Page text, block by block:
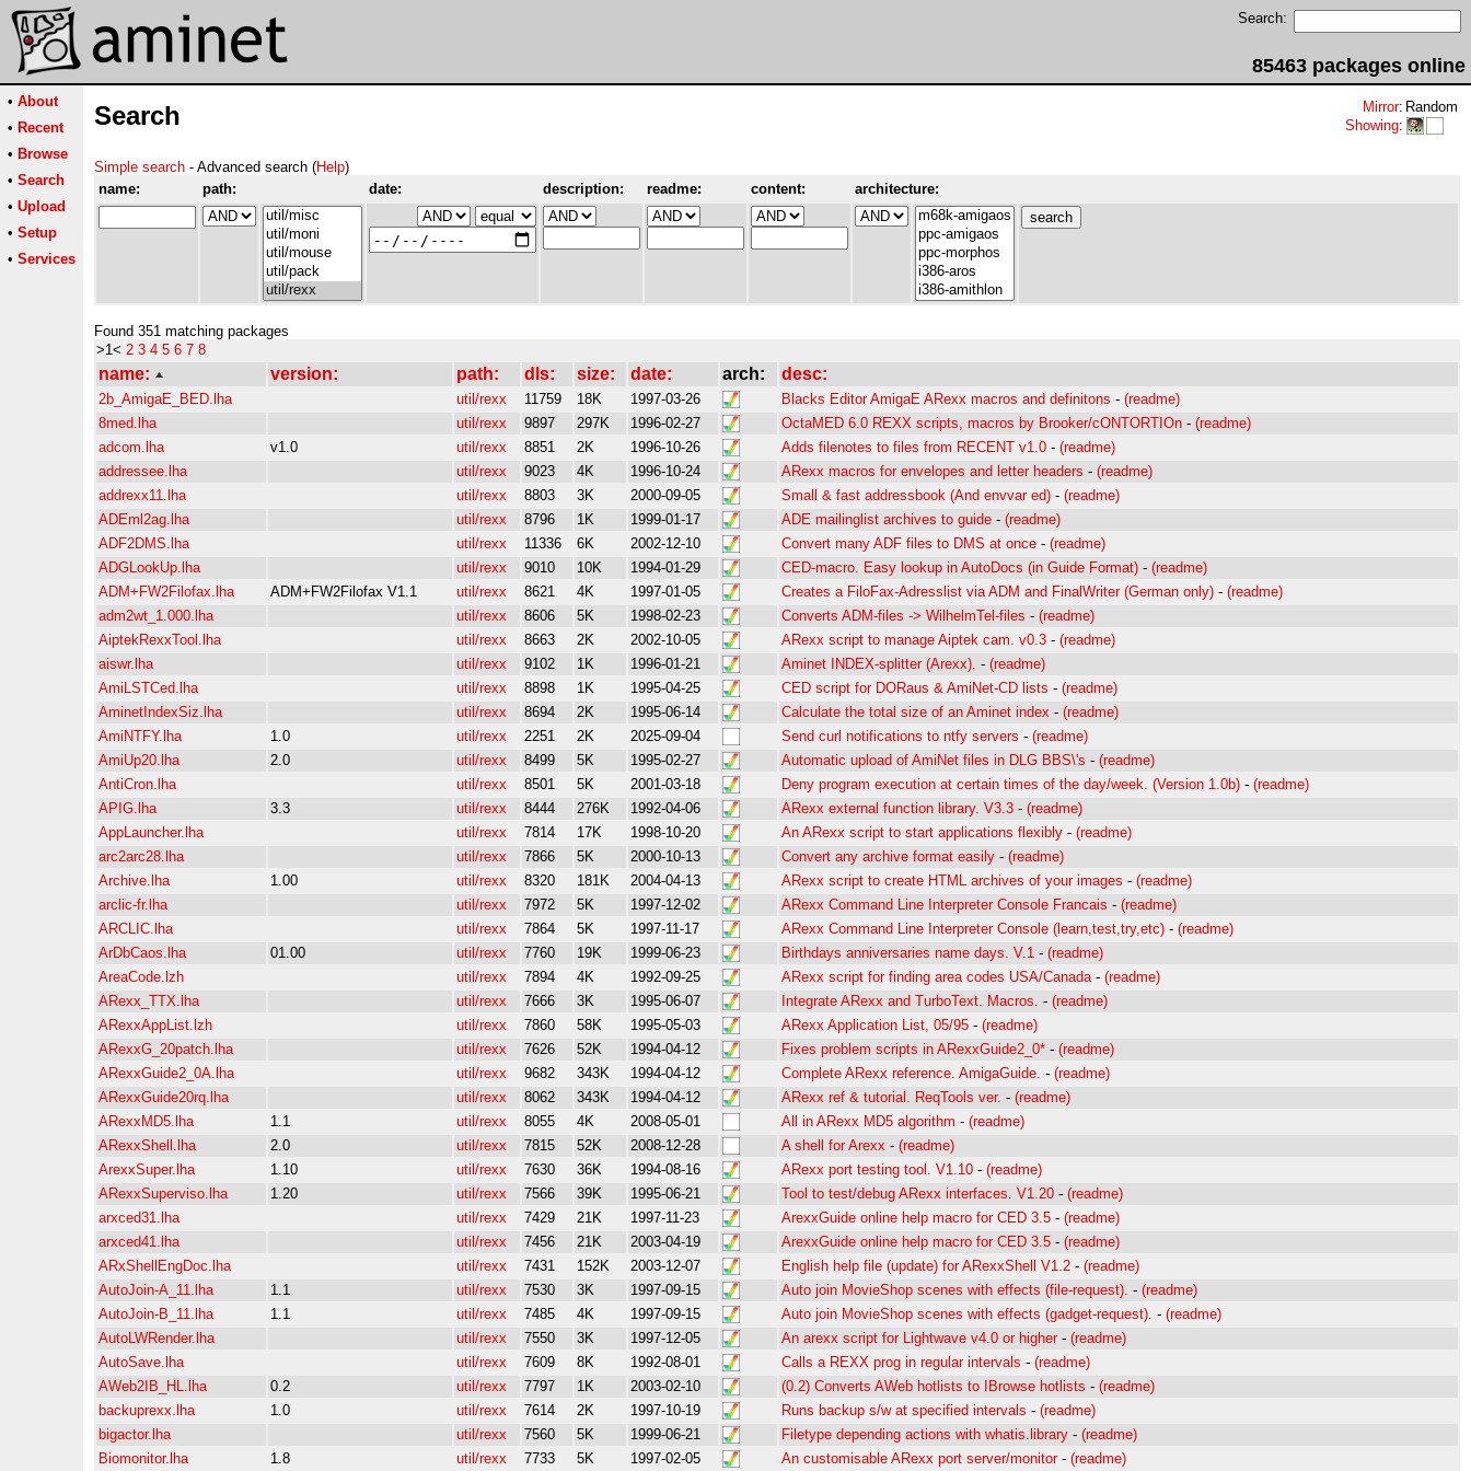
Search:
85463 packages online
• About
• Recent
• Browse
• Search
• Upload
• Setup
• Services
Search Mirror: Random
Showing:
Simple search - Advanced search (Help)
name:
path: date: description: readme: content: architecture:
Found 351 matching packages
>1< 2 3 4 5 6 7 8
name: version: path: dls: size: date: arch: desc:
2b_AmigaE_BED.lha util/rexx 11759 18K 1997-03-26 Blacks Editor AmigaE ARexx macros and definitons - (readme)
8med.lha
util/rexx 9897 297K 1996-02-27 OctaMED 6.0 REXX scripts, macros by Brooker/cONTORTIOn - (readme)
adcom.lha
v1.0 util/rexx 8851 2K 1996-10-26 Adds filenotes to files from RECENT v1.0 - (readme)
addressee.lha
util/rexx 9023 4K 1996-10-24 ARexx macros for envelopes and letter headers - (readme)
addrexx11.lha
util/rexx 8803 3K 2000-09-05 Small & fast addressbook (And envvar ed) - (readme)
ADEml2ag.lha
util/rexx 8796 1K 1999-01-17 ADE mailinglist archives to guide - (readme)
ADF2DMS.lha
util/rexx 11336 6K 2002-12-10 Convert many ADF files to DMS at once - (readme)
ADGLookUp.lha
util/rexx 9010 10K 1994-01-29 CED-macro. Easy lookup in AutoDocs (in Guide Format) - (readme)
ADM+FW2Filofax.lha
ADM+FW2Filofax V1.1 util/rexx 8621 4K 1997-01-05 Creates a FiloFax-Adresslist via ADM and FinalWriter (German only) - (readme)
adm2wt_1.000.lha
util/rexx 8606 5K 1998-02-23 Converts ADM-files -> WilhelmTel-files - (readme)
AiptekRexxTool.lha
util/rexx 8663 2K 2002-10-05 ARexx script to manage Aiptek cam. v0.3 - (readme)
aiswr.lha
util/rexx 9102 1K 1996-01-21 Aminet INDEX-splitter (Arexx). - (readme)
AmiLSTCed.lha
util/rexx 8898 1K 1995-04-25 CED script for DORaus & AmiNet-CD lists - (readme)
AminetIndexSiz.lha
util/rexx 8694 2K 1995-06-14 Calculate the total size of an Aminet index - (readme)
AmiNTFY.lha
1.0 util/rexx 2251 2K 2025-09-04 Send curl notifications to ntfy servers - (readme)
AmiUp20.lha
2.0 util/rexx 8499 5K 1995-02-27 Automatic upload of AmiNet files in DLG BBS\'s - (readme)
AntiCron.lha
util/rexx 8501 5K 2001-03-18 Deny program execution at certain times of the day/week. (Version 1.0b) - (readme)
APIG.lha
3.3 util/rexx 8444 276K 1992-04-06 ARexx external function library. V3.3 - (readme)
AppLauncher.lha
util/rexx 7814 17K 1998-10-20 An ARexx script to start applications flexibly - (readme)
arc2arc28.lha
util/rexx 7866 5K 2000-10-13 Convert any archive format easily - (readme)
Archive.lha
1.00 util/rexx 8320 181K 2004-04-13 ARexx script to create HTML archives of your images - (readme)
arclic-fr.lha
util/rexx 7972 5K 1997-12-02 ARexx Command Line Interpreter Console Francais - (readme)
ARCLIC.lha
util/rexx 7864 5K 1997-11-17 ARexx Command Line Interpreter Console (learn,test,try,etc) - (readme)
ArDbCaos.lha
01.00 util/rexx 7760 19K 1999-06-23 Birthdays anniversaries name days. V.1 - (readme)
AreaCode.lzh
util/rexx 7894 4K 1992-09-25 ARexx script for finding area codes USA/Canada- (readme)
ARexx_TTX.lha
util/rexx 7666 3K 1995-06-07 Integrate ARexx and TurboText. Macros. - (readme)
ARexxAppList.lzh
util/rexx 7860 58K 1995-05-03 ARexx Application List, 05/95 - (readme)
ARexxG_20patch.lha
util/rexx 7626 52K 1994-04-12 Fixes problem scripts in ARexxGuide2_0* - (readme)
ARexxGuide2_0A.lha
util/rexx 9682 343K 1994-04-12 Complete ARexx reference. AmigaGuide. - (readme)
ARexxGuide20rq.lha
util/rexx 8062 343K 1994-04-12 ARexx ref & tutorial. ReqTools ver. - (readme)
ARexxMD5.lha
1.1 util/rexx 8055 4K 2008-05-01 All in ARexx MD5 algorithm - (readme)
ARexxShell.lha
2.0 util/rexx 7815 52K 2008-12-28 A shell for Arexx - (readme)
ArexxSuper.lha
1.10 util/rexx 7630 36K 1994-08-16 ARexx port testing tool. V1.10 - (readme)
ARexxSuperviso.lha
1.20 util/rexx 7566 39K 1995-06-21 Tool to test/debug ARexx interfaces. V1.20 - (readme)
arxced31.lha
util/rexx 7429 21K 1997-11-23 ArexxGuide online help macro for CED 3.5 - (readme)
arxced41.lha
util/rexx 7456 21K 2003-04-19 ArexxGuide online help macro for CED 3.5 - (readme)
ARxShellEngDoc.lha
util/rexx 7431 152K 2003-12-07 English help file (update) for ARexxShell V1.2 - (readme)
AutoJoin-A_11.lha
1.1 util/rexx 7530 3K 1997-09-15 Auto join MovieShop scenes with effects (file-request). - (readme)
AutoJoin-B_11.lha
1.1 util/rexx 7485 4K 1997-09-15 Auto join MovieShop scenes with effects (gadget-request). - (readme)
AutoLWRender.lha
util/rexx 7550 3K 1997-12-05 An arexx script for Lightwave v4.0 or higher - (readme)
AutoSave.lha
util/rexx 7609 8K 1992-08-01 Calls a REXX prog in regular intervals - (readme)
AWeb2IB_HL.lha
0.2 util/rexx 7797 1K 2003-02-10 (0.2) Converts AWeb hotlists to IBrowse hotlists - (readme)
backuprexx.lha
1.0 util/rexx 7614 2K 1997-10-19 Runs backup s/w at specified intervals - (readme)
bigactor.lha
util/rexx 7560 5K 1999-06-21 Filetype depending actions with whatis.library - (readme)
Biomonitor.lha
1.8 util/rexx 7733 5K 1997-02-05 An customisable ARexx port server/monitor- (readme)